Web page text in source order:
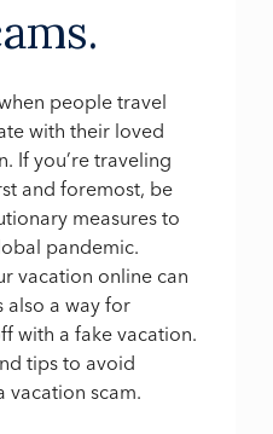
people travel
with their loved
If you’re traveling
and foremost, be
measures to
pandemic.
vacation online can
also a way for
with a fake vacation.
tips to avoid
vacation scam.